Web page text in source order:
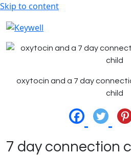
Skip to content
oxytocin and a 7 day
child
7 day connection